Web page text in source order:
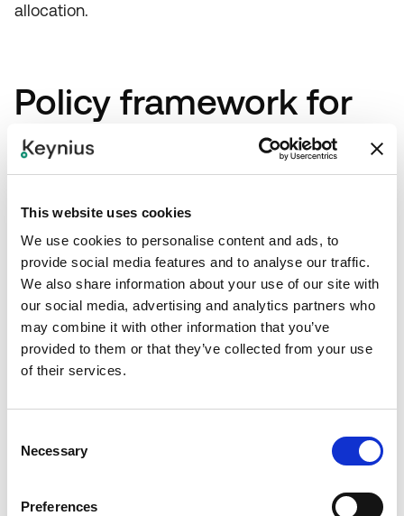
This website uses cookies
We use cookies to personalise content and ads, to
provide social media features and to analyse our traffic.
We also share information about your use of our site with
our social media, advertising and analytics partners who
may combine it with other information that you’ve
provided to them or that they’ve collected from your use
of their services.
Selection
Necessary
Preferences
allocation.
Policy framework for
shared employee
lockers
1. Eligibility and priority rules
Define who qualifies for which locker model and
why. Keep criteria explicit and publish them.
2. Assignment duration and
renewal windows
Set review cycles (for example, 30/60/90-day) to